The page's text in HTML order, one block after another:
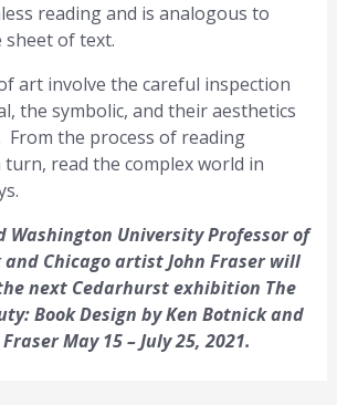
reading and is analogous to
sheet of text.
art involve the careful inspection
the symbolic, and their aesthetics
the process of reading
read the complex world in
Washington University Professor of
Chicago artist John Fraser will
next Cedarhurst exhibition The
Book Design by Ken Botnick and
May 15 – July 25, 2021.